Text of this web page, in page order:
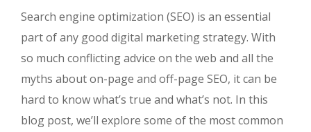
Search engine optimization (SEO) is an essential
part of any good digital marketing strategy. With
so much conflicting advice on the web and all the
myths about on-page and off-page SEO, it can be
hard to know what’s true and what’s not. In this
blog post, we’ll explore some of the most common